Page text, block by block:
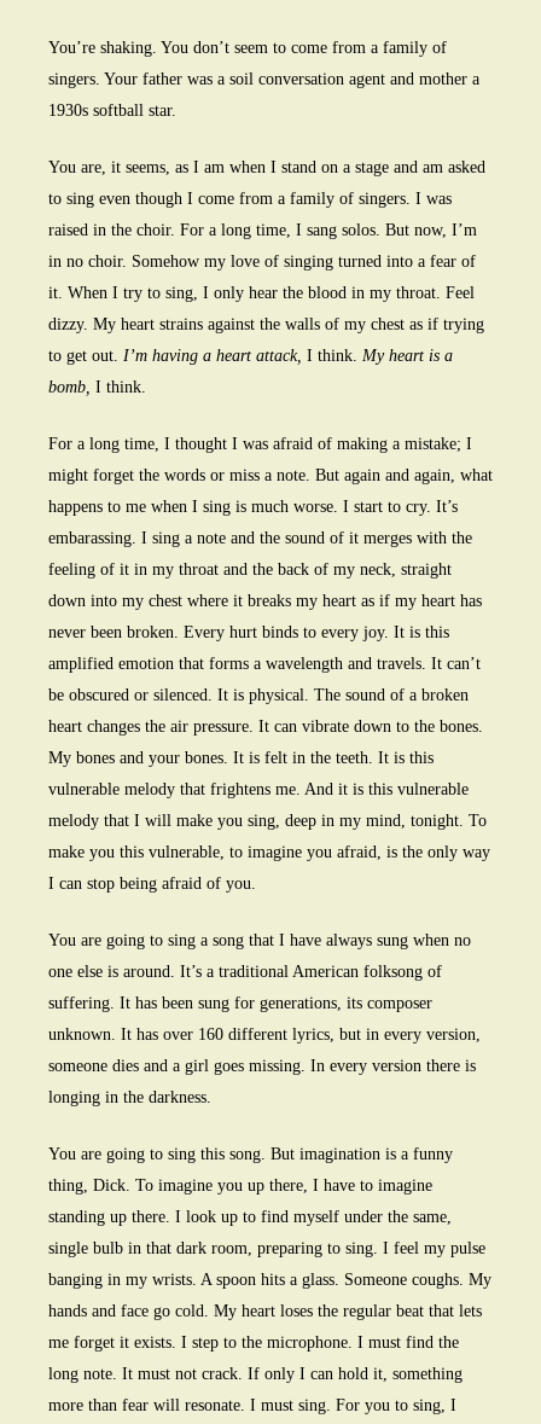
You’re shaking. You don’t seem to come from a family of
singers. Your father was a soil conversation agent and mother a
1930s softball star.
You are, it seems, as I am when I stand on a stage and am asked
to sing even though I come from a family of singers. I was
raised in the choir. For a long time, I sang solos. But now, I’m
in no choir. Somehow my love of singing turned into a fear of
it. When I try to sing, I only hear the blood in my throat. Feel
dizzy. My heart strains against the walls of my chest as if trying
to get out. I’m having a heart attack, I think. My heart is a
bomb, I think.
For a long time, I thought I was afraid of making a mistake; I
might forget the words or miss a note. But again and again, what
happens to me when I sing is much worse. I start to cry. It’s
embarassing. I sing a note and the sound of it merges with the
feeling of it in my throat and the back of my neck, straight
down into my chest where it breaks my heart as if my heart has
never been broken. Every hurt binds to every joy. It is this
amplified emotion that forms a wavelength and travels. It can’t
be obscured or silenced. It is physical. The sound of a broken
heart changes the air pressure. It can vibrate down to the bones.
My bones and your bones. It is felt in the teeth. It is this
vulnerable melody that frightens me. And it is this vulnerable
melody that I will make you sing, deep in my mind, tonight. To
make you this vulnerable, to imagine you afraid, is the only way
I can stop being afraid of you.
You are going to sing a song that I have always sung when no
one else is around. It’s a traditional American folksong of
suffering. It has been sung for generations, its composer
unknown. It has over 160 different lyrics, but in every version,
someone dies and a girl goes missing. In every version there is
longing in the darkness.
You are going to sing this song. But imagination is a funny
thing, Dick. To imagine you up there, I have to imagine
standing up there. I look up to find myself under the same,
single bulb in that dark room, preparing to sing. I feel my pulse
banging in my wrists. A spoon hits a glass. Someone coughs. My
hands and face go cold. My heart loses the regular beat that lets
me forget it exists. I step to the microphone. I must find the
long note. It must not crack. If only I can hold it, something
more than fear will resonate. I must sing. For you to sing, I